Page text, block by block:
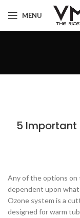
MENU
5 Important
Any of the options on
dependent upon what
Ozone system is a
designed for warm